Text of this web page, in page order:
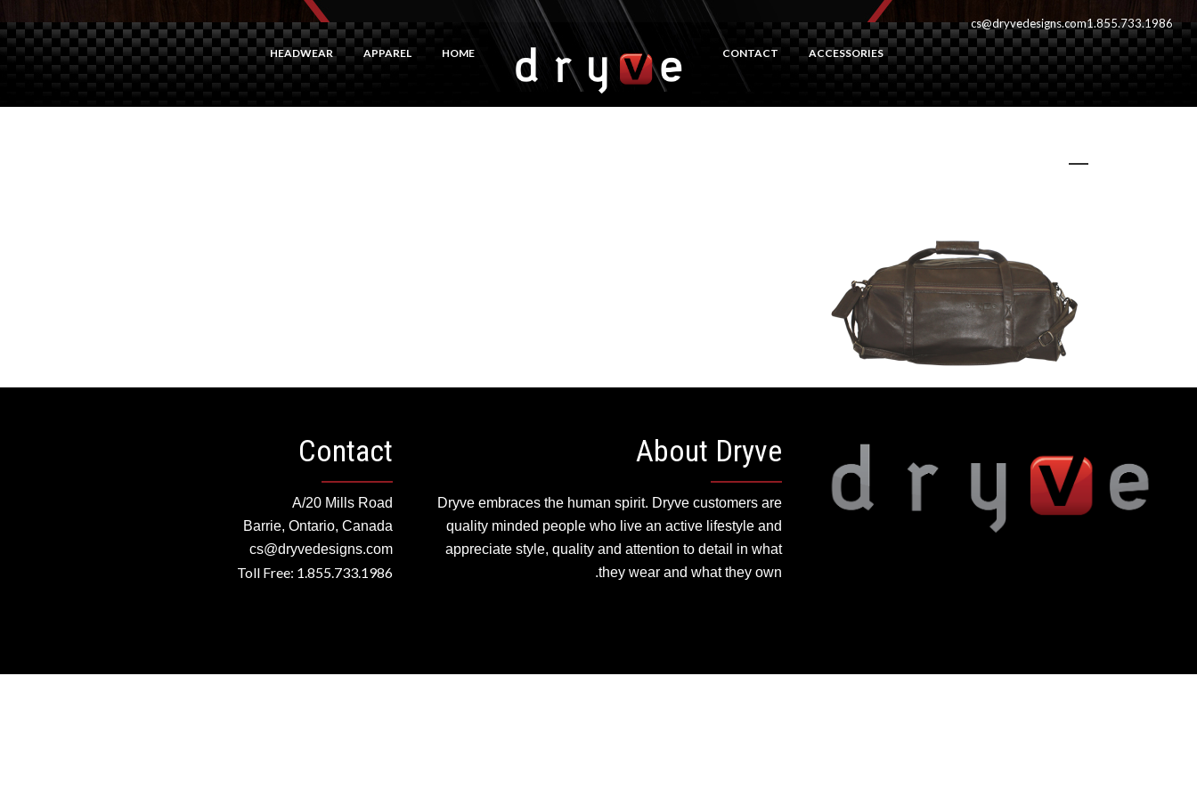
cs@dryvedesigns.com1.855.733.1986
HOME
APPAREL
HEADWEAR ACCESSORIES
CONTACT
About Dryve
Dryve embraces the human spirit. Dryve customers are
quality minded people who live an active lifestyle and
appreciate style, quality and attention to detail in what
they wear and what they own.
Contact
A/20 Mills Road
Barrie, Ontario, Canada
cs@dryvedesigns.com
Toll Free: 1.855.733.1986